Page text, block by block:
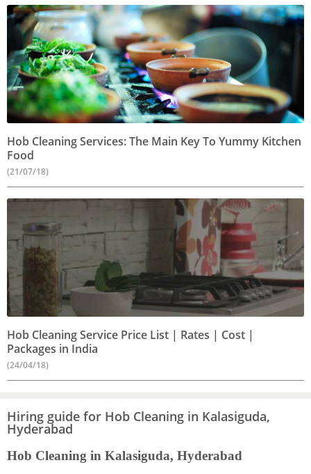
Hob Cleaning Services: The Main Key To Yummy Kitchen
Food
(21/07/18)
Hob Cleaning Service Price List | Rates | Cost |
Packages in India
(24/04/18)
Hiring guide for Hob Cleaning in Kalasiguda,
Hyderabad
Hob Cleaning in Kalasiguda, Hyderabad